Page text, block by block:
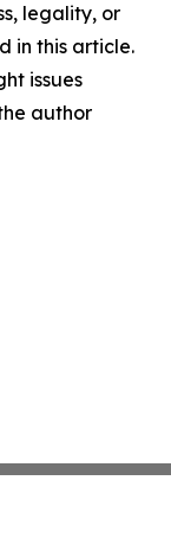
legality, or
in this article.
issues
author